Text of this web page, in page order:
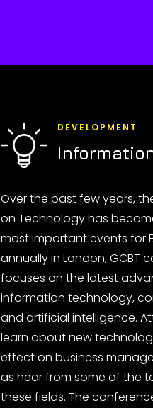
DEVELOPMENT
Over the past few years,
on Technology has
most important events for
annually in London, GCBT
focuses on the latest
information technology,
and artificial intelligence.
learn about new
effect on business
as hear from some of the
these fields. The